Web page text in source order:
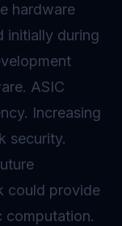
hardware
initially during
ASIC
Increasing
security.
could provide
computation.